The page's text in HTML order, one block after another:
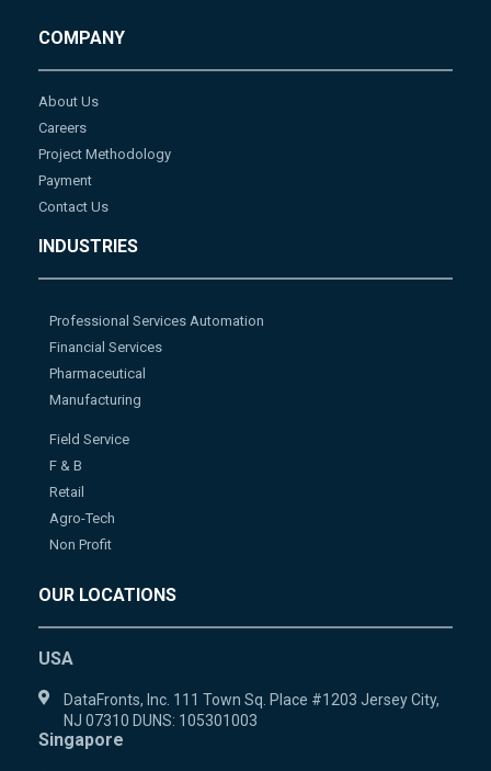
COMPANY
About Us
Careers
Project Methodology
Payment
Contact Us
INDUSTRIES
Professional Services Automation
Financial Services
Pharmaceutical
Manufacturing
Field Service
F & B
Retail
Agro-Tech
Non Profit
OUR LOCATIONS
USA
DataFronts, Inc. 111 Town Sq. Place #1203 Jersey City,
NJ 07310 DUNS: 105301003
Singapore